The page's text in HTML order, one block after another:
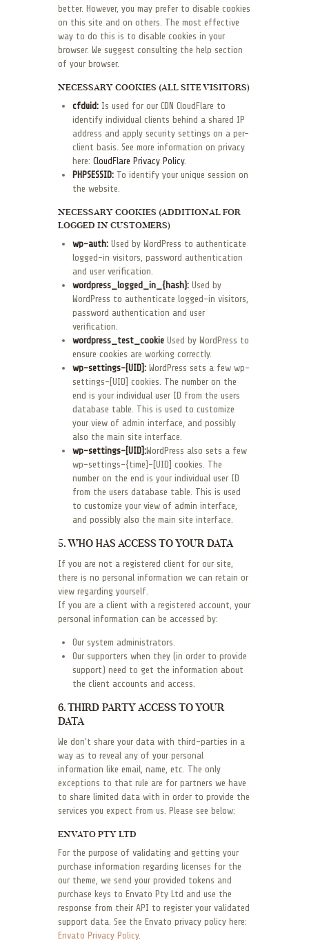
better. However, you may prefer to disable cookies
on this site and on others. The most effective
way to do this is to disable cookies in your
browser. We suggest consulting the help section
of your browser.
NECESSARY COOKIES (ALL SITE VISITORS)
cfduid: Is used for our CDN CloudFlare to
identify individual clients behind a shared IP
address and apply security settings on a per-
client basis. See more information on privacy
here: CloudFlare Privacy Policy.
PHPSESSID: To identify your unique session on
the website.
NECESSARY COOKIES (ADDITIONAL FOR
LOGGED IN CUSTOMERS)
wp-auth: Used by WordPress to authenticate
logged-in visitors, password authentication
and user verification.
wordpress_logged_in_{hash}: Used by
WordPress to authenticate logged-in visitors,
password authentication and user
verification.
wordpress_test_cookie Used by WordPress to
ensure cookies are working correctly.
wp-settings-[UID]: WordPress sets a few wp-
settings-[UID] cookies. The number on the
end is your individual user ID from the users
database table. This is used to customize
your view of admin interface, and possibly
also the main site interface.
wp-settings-[UID]:WordPress also sets a few
wp-settings-{time}-[UID] cookies. The
number on the end is your individual user ID
from the users database table. This is used
to customize your view of admin interface,
and possibly also the main site interface.
5. WHO HAS ACCESS TO YOUR DATA
If you are not a registered client for our site,
there is no personal information we can retain or
view regarding yourself.
If you are a client with a registered account, your
personal information can be accessed by:
Our system administrators.
Our supporters when they (in order to provide
support) need to get the information about
the client accounts and access.
6. THIRD PARTY ACCESS TO YOUR
DATA
We don’t share your data with third-parties in a
way as to reveal any of your personal
information like email, name, etc. The only
exceptions to that rule are for partners we have
to share limited data with in order to provide the
services you expect from us. Please see below:
ENVATO PTY LTD
For the purpose of validating and getting your
purchase information regarding licenses for the
our theme, we send your provided tokens and
purchase keys to Envato Pty Ltd and use the
response from their API to register your validated
support data. See the Envato privacy policy here:
Envato Privacy Policy.